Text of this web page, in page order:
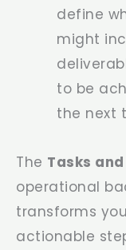
define
might
to be
the next
The Tasks
operational
transforms
actionable